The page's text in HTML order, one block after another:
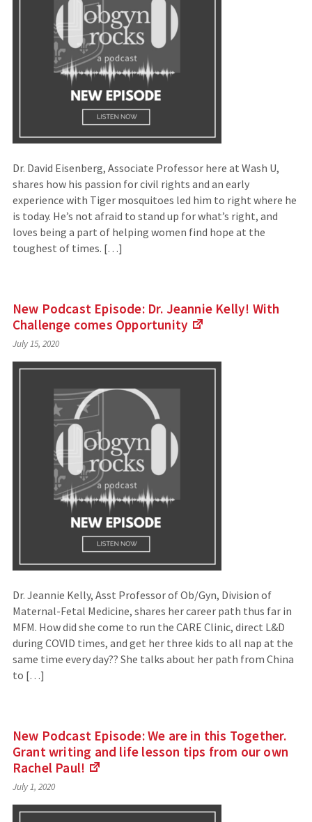
Dr. David Eisenberg, Associate Professor here at Wash U,
shares how his passion for civil rights and an early
experience with Tiger mosquitoes led him to right where he
is today. He’s not afraid to stand up for what’s right, and
loves being a part of helping women find hope at the
toughest of times. […]
New Podcast Episode: Dr. Jeannie Kelly! With
Challenge comes Opportunity
an
July 15, 2020
Dr. Jeannie Kelly, Asst Professor of Ob/Gyn, Division of
Maternal-Fetal Medicine, shares her career path thus far in
MFM. How did she come to run the CARE Clinic, direct L&D
during COVID times, and get her three kids to all nap at the
same time every day?? She talks about her path from China
to […]
New Podcast Episode: We are in this Together.
Grant writing and life lesson tips from our own
Rachel Paul!
an
July 1, 2020